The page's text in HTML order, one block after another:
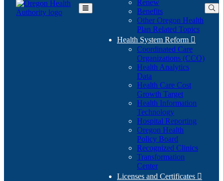
Toggle
Renew
Benefits
Other Oregon Health
Plan Related Topics
Health System Reform 
Coordinated Care
Organizations (CCO)
Health Analytics
Data
Health Care Cost
Growth Target
Health Information
Technology
Hospital Reporting
Oregon Health
Policy Board
Recognized Clinics
Transformation
Center
Licenses and Certificates 